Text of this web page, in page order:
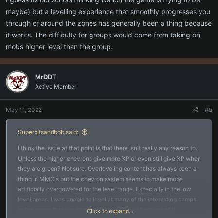
tactically approach that fight.
Let one player learn all the tradeskills. People who want to do it will
do it anyway with alts and what not. Why not just let the one
character do it.
Looking forward to more playtime though. Some interesting
mechanics in the game that feel really fresh.
maybe) but a levelling experience that smoothly progresses you
through or around the zones has generally been a thing because
it works. The difficulty for groups would come from taking on
mobs higher level than the group.
MrDDT
Active Member
May 11, 2022 #5
Superbitsandbob said:
I think the issue at that point is that there isn't really any reason to.
Unless the higher chevrons give more XP or even still give XP when
they are green? Not sure. Overleveling content has always been a
thing in MMO's but the chevron system seems to make mobs
artificially overpowered for the level range. Especially in the low
level areas. I was unable to level at many of the interesting camps
in the zones that would normally be my level because of it.
Click to expand...